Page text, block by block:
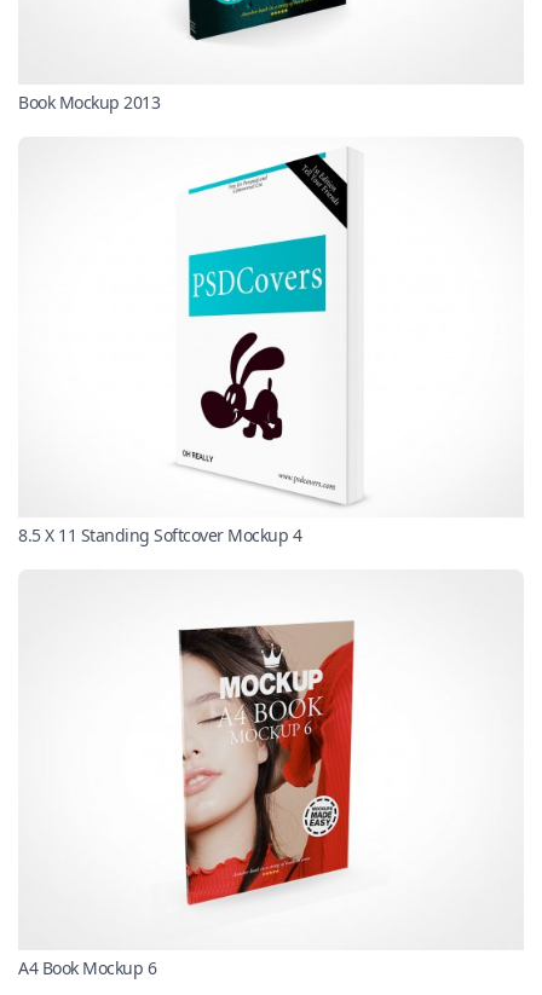
Book Mockup 2013
8.5 X 11 Standing Softcover Mockup 4
A4 Book Mockup 6